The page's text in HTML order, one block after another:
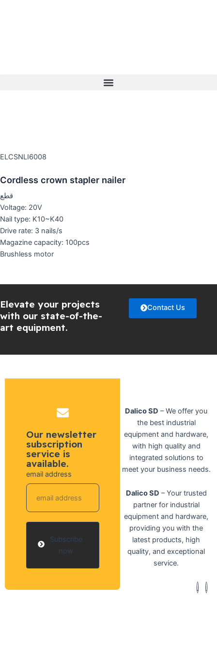
ELCSNLI6008
Cordless crown stapler nailer
قطع
Voltage: 20V
Nail type: K10~K40
Drive rate: 3 nails/s
Magazine capacity: 100pcs
Brushless motor
Elevate your projects
with our state-of-the-
art equipment.
Contact Us
Our newsletter
subscription
service is
available.
email address
Subscribe
now
Dalico SD – We offer you
the best industrial
equipment and hardware,
with high quality and
integrated solutions to
meet your business needs.
Dalico SD – Your trusted
partner for industrial
equipment and hardware,
providing you with the
latest products, high
quality, and exceptional
service.